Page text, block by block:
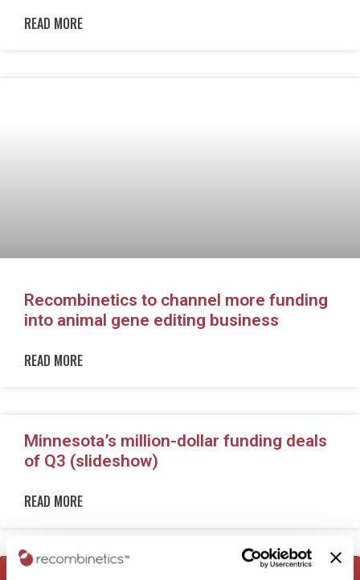
READ MORE
Recombinetics to channel more funding
into animal gene editing business
READ MORE
Minnesota’s million-dollar funding deals
of Q3 (slideshow)
READ MORE